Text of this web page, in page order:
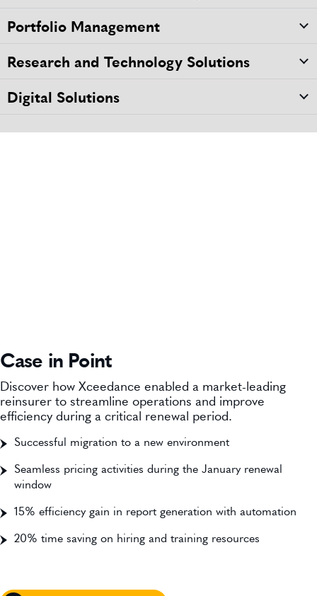
Portfolio Management
Research and Technology Solutions
Digital Solutions
Case in Point
Discover how Xceedance enabled a market-leading
reinsurer to streamline operations and improve
efficiency during a critical renewal period.
Successful migration to a new environment
Seamless pricing activities during the January renewal
window
15% efficiency gain in report generation with automation
20% time saving on hiring and training resources